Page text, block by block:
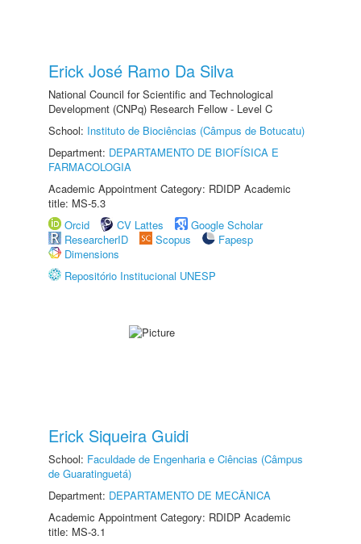
Erick José Ramo Da Silva
National Council for Scientific and Technological
Development (CNPq) Research Fellow - Level C
School: Instituto de Biociências (Câmpus de Botucatu)
Department: DEPARTAMENTO DE BIOFÍSICA E
FARMACOLOGIA
Academic Appointment Category: RDIDP Academic
title: MS-5.3
Orcid
CV Lattes
Google Scholar
ResearcherID
Scopus
Fapesp
Dimensions
Repositório Institucional UNESP
Erick Siqueira Guidi
School: Faculdade de Engenharia e Ciências (Câmpus
de Guaratinguetá)
Department: DEPARTAMENTO DE MECÂNICA
Academic Appointment Category: RDIDP Academic
title: MS-3.1